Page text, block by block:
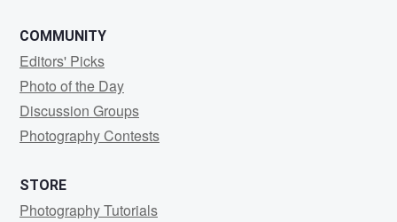
COMMUNITY
Editors' Picks
Photo of the Day
Discussion Groups
Photography Contests
STORE
Photography Tutorials